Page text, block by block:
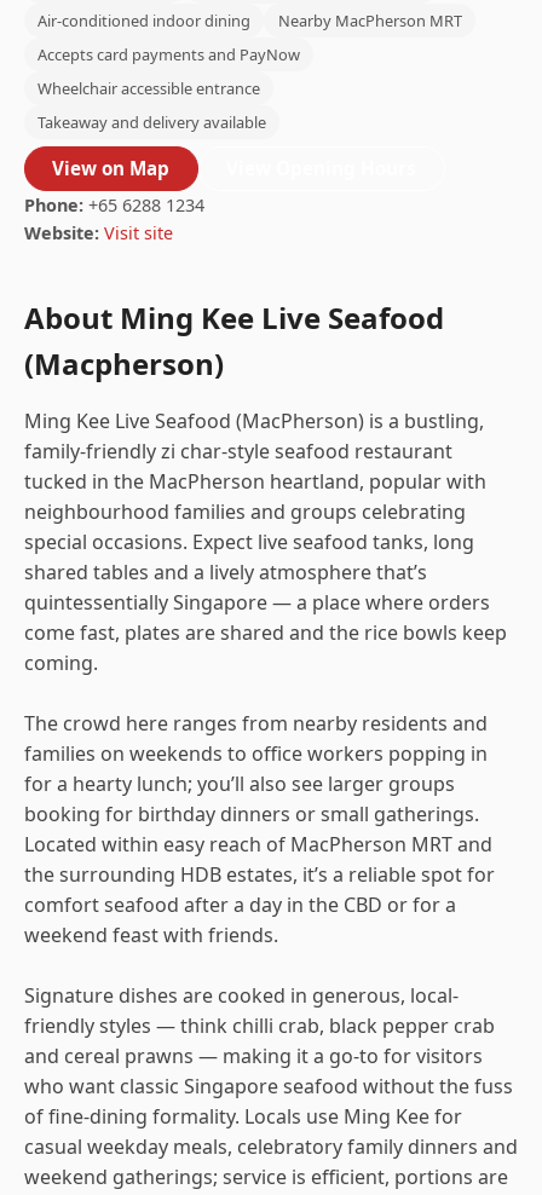
Air-conditioned indoor dining
Nearby MacPherson MRT
Accepts card payments and PayNow
Wheelchair accessible entrance
Takeaway and delivery available
View on Map
Phone: +65 6288 1234
Website: Visit site
About Ming Kee Live Seafood
(Macpherson)
Ming Kee Live Seafood (MacPherson) is a bustling,
family-friendly zi char-style seafood restaurant
tucked in the MacPherson heartland, popular with
neighbourhood families and groups celebrating
special occasions. Expect live seafood tanks, long
shared tables and a lively atmosphere that’s
quintessentially Singapore — a place where orders
come fast, plates are shared and the rice bowls keep
coming.
The crowd here ranges from nearby residents and
families on weekends to office workers popping in
for a hearty lunch; you’ll also see larger groups
booking for birthday dinners or small gatherings.
Located within easy reach of MacPherson MRT and
the surrounding HDB estates, it’s a reliable spot for
comfort seafood after a day in the CBD or for a
weekend feast with friends.
Signature dishes are cooked in generous, local-
friendly styles — think chilli crab, black pepper crab
and cereal prawns — making it a go-to for visitors
who want classic Singapore seafood without the fuss
of fine-dining formality. Locals use Ming Kee for
casual weekday meals, celebratory family dinners and
weekend gatherings; service is efficient, portions are